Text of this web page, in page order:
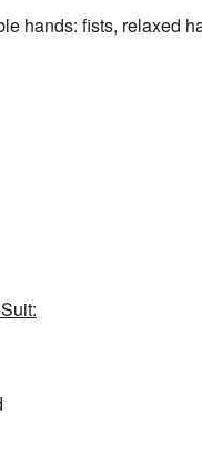
hands: fists, relaxed